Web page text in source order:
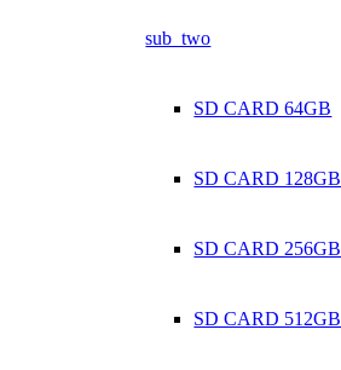
sub_two
SD CARD 64GB
SD CARD 128GB
SD CARD 256GB
SD CARD 512GB